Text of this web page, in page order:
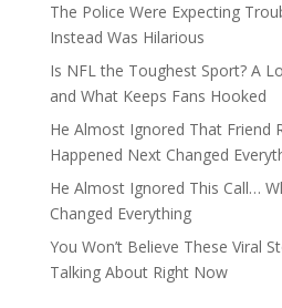
The Police Were Expecting
Instead Was Hilarious
Is NFL the Toughest Sport? A
and What Keeps Fans Hooked
He Almost Ignored That Friend
Happened Next Changed
He Almost Ignored This Call…
Changed Everything
You Won’t Believe These Viral
Talking About Right Now